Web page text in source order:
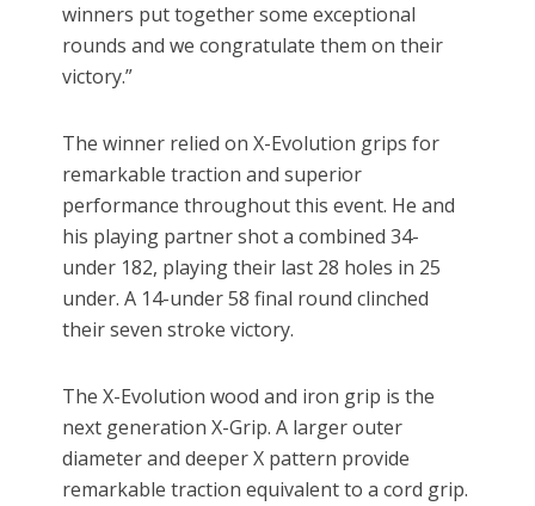
winners put together some exceptional
rounds and we congratulate them on their
victory.”
The winner relied on X-Evolution grips for
remarkable traction and superior
performance throughout this event. He and
his playing partner shot a combined 34-
under 182, playing their last 28 holes in 25
under. A 14-under 58 final round clinched
their seven stroke victory.
The X-Evolution wood and iron grip is the
next generation X-Grip. A larger outer
diameter and deeper X pattern provide
remarkable traction equivalent to a cord grip.